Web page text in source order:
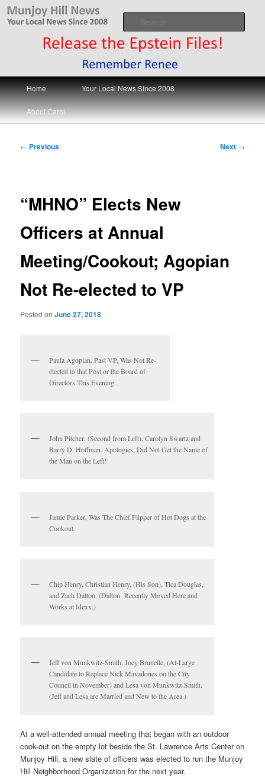
Skip
Munjoy Hill News
Your Local News
Main
menu
Home Your Local News Since 2008
About Carol
Post
← Previous Next →
“MHNO” Elects New
Officers at Annual
Meeting/Cookout; Agopian
Not Re-elected to VP
Posted onJune 27, 2018
Paula Agopian, Past VP, Was Not Re-
elected to that Post or the Board of
Directors This Evening.
John Pitcher, (Second from Left), Carolyn Swartz and
Barry D. Hoffman. Apologies, Did Not Get the Name of
the Man on the Left!
Jamie Parker, Was The Chief Flipper of Hot Dogs at the
Cookout.
Chip Henry, Christian Henry, (His Son), Tica Douglas,
and Zach Dalton. (Dalton Recently Moved Here and
Works at Idexx.)
Jeff von Munkwitz-Smith, Joey Brunelle, (At-Large
Candidate to Replace Nick Mavadones on the City
Council in November) and Lesa von Munkwitz-Smith.
(Jeff and Lesa are Married and New to the Area.)
At a well-attended annual meeting that began with an outdoor
cook-out on the empty lot beside the St. Lawrence Arts Center on
Munjoy Hill, a new slate of officers was elected to run the Munjoy
Hill Neighborhood Organization for the next year.